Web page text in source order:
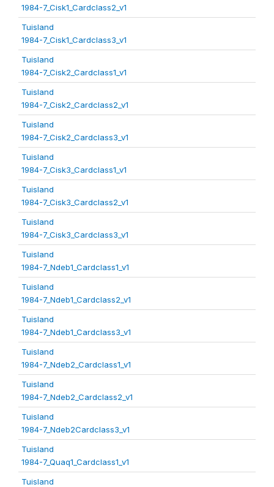
1984-7_Cisk1_Cardclass2_v1
Tuisland
1984-7_Cisk1_Cardclass3_v1
Tuisland
1984-7_Cisk2_Cardclass1_v1
Tuisland
1984-7_Cisk2_Cardclass2_v1
Tuisland
1984-7_Cisk2_Cardclass3_v1
Tuisland
1984-7_Cisk3_Cardclass1_v1
Tuisland
1984-7_Cisk3_Cardclass2_v1
Tuisland
1984-7_Cisk3_Cardclass3_v1
Tuisland
1984-7_Ndeb1_Cardclass1_v1
Tuisland
1984-7_Ndeb1_Cardclass2_v1
Tuisland
1984-7_Ndeb1_Cardclass3_v1
Tuisland
1984-7_Ndeb2_Cardclass1_v1
Tuisland
1984-7_Ndeb2_Cardclass2_v1
Tuisland
1984-7_Ndeb2Cardclass3_v1
Tuisland
1984-7_Quaq1_Cardclass1_v1
Tuisland